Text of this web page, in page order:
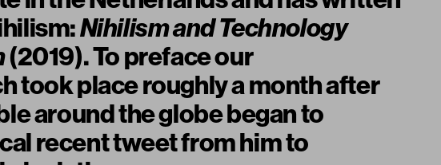
Nihilism and Technology
(2019). To preface our
took place roughly a month after
around the globe began to
recent tweet from him to